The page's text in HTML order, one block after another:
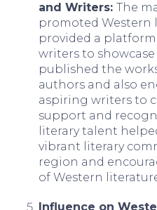
and Writers: The
promoted Western
provided a
writers to
published the
authors and also
aspiring writers to
support and
literary talent
vibrant literary
region and
of Western
Influence on